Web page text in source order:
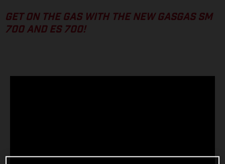
GET ON THE GAS WITH THE NEW GASGAS SM
700 AND ES 700!